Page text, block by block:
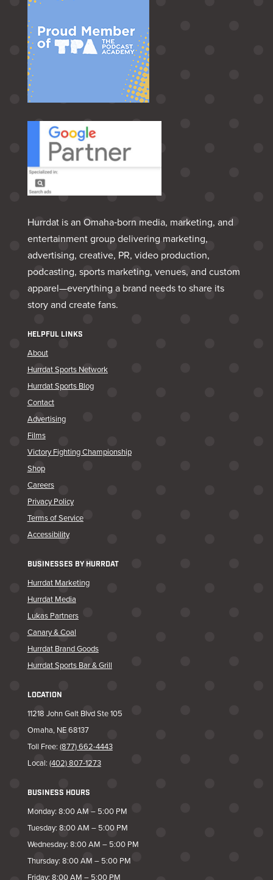
Hurrdat is an Omaha‑born media, marketing, and
entertainment group delivering marketing,
advertising, creative, PR, video production,
podcasting, sports marketing, venues, and custom
apparel—everything a brand needs to share its
story and create fans.
HELPFUL LINKS
About
Hurrdat Sports Network
Hurrdat Sports Blog
Contact
Advertising
Films
Victory Fighting Championship
Shop
Careers
Privacy Policy
Terms of Service
Accessibility
BUSINESSES BY HURRDAT
Hurrdat Marketing
Hurrdat Media
Lukas Partners
Canary & Coal
Hurrdat Brand Goods
Hurrdat Sports Bar & Grill
LOCATION
11218 John Galt Blvd Ste 105
Omaha, NE 68137
Toll Free: (877) 662-4443
Local: (402) 807-1273
BUSINESS HOURS
Monday: 8:00 AM – 5:00 PM
Tuesday: 8:00 AM – 5:00 PM
Wednesday: 8:00 AM – 5:00 PM
Thursday: 8:00 AM – 5:00 PM
Friday: 8:00 AM – 5:00 PM